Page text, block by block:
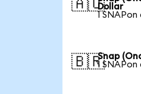
🇦🇺Dollar
1 SNAPon
🇧🇷Snap
1 SNAPon